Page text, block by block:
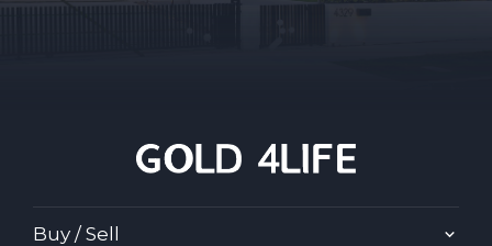
Buy / Sell